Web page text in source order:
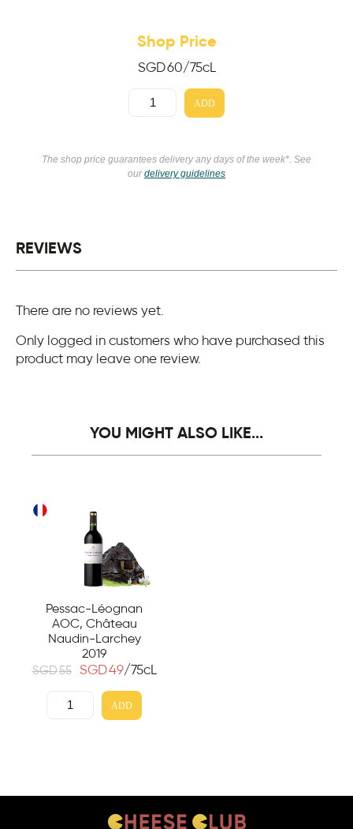
Shop Price
SGD60/75cL
ADD
The shop price guarantees delivery any days of the week*. See
ourdelivery guidelines
REVIEWS
There are no reviews yet.
Only logged in customers who have purchased this
product may leave one review.
YOU MIGHT ALSO LIKE...
Pessac-Léognan
AOC, Château
Naudin-Larchey
2019
SGD55 SGD49/75cL
ADD